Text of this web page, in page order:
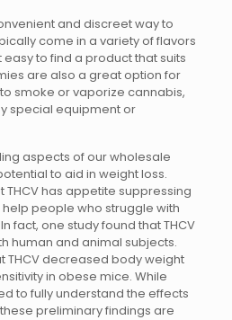
and discreet way to
come in a variety of flavors
to find a product that suits
are also a great option for
smoke or vaporize cannabis,
special equipment or
aspects of our wholesale
to aid in weight loss.
THCV has appetite suppressing
people who struggle with
fact, one study found that THCV
human and animal subjects.
THCV decreased body weight
in obese mice. While
to fully understand the effects
preliminary findings are